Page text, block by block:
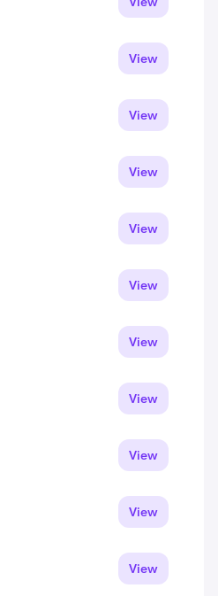
View
View
View
View
View
View
View
View
View
View